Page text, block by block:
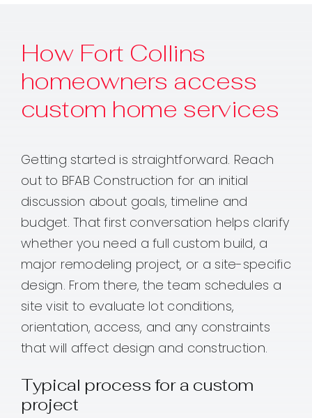
How Fort Collins
homeowners access
custom home services
Getting started is straightforward. Reach
out to BFAB Construction for an initial
discussion about goals, timeline and
budget. That first conversation helps clarify
whether you need a full custom build, a
major remodeling project, or a site-specific
design. From there, the team schedules a
site visit to evaluate lot conditions,
orientation, access, and any constraints
that will affect design and construction.
Typical process for a custom
project